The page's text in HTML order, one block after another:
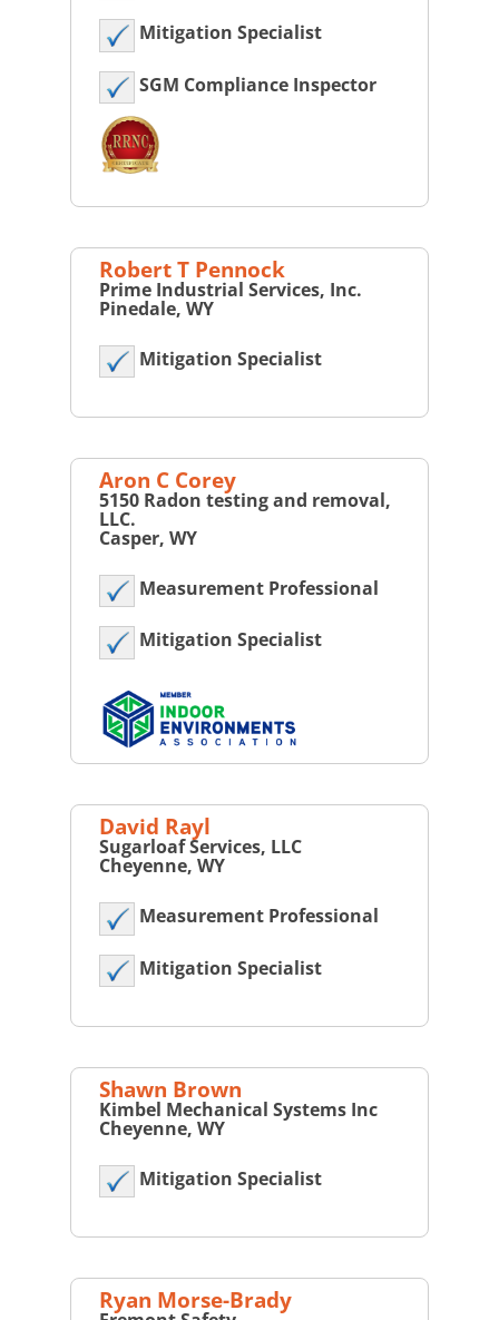
Mitigation Specialist
SGM Compliance Inspector
Robert T Pennock
Prime Industrial Services, Inc.
Pinedale, WY
Mitigation Specialist
Aron C Corey
5150 Radon testing and removal,
LLC.
Casper, WY
Measurement Professional
Mitigation Specialist
David Rayl
Sugarloaf Services, LLC
Cheyenne, WY
Measurement Professional
Mitigation Specialist
Shawn Brown
Kimbel Mechanical Systems Inc
Cheyenne, WY
Mitigation Specialist
Ryan Morse-Brady